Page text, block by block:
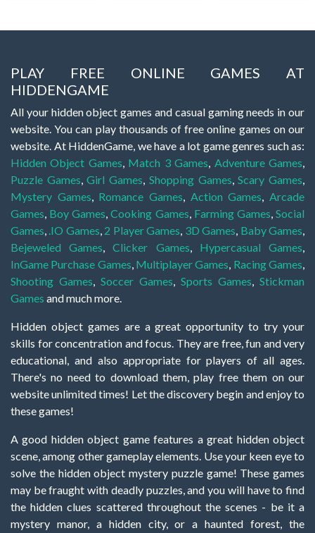
PLAY FREE ONLINE GAMES AT
HIDDENGAME
All your hidden object games and casual gaming needs in our
website. You can play thousands of free online games on our
website. At HiddenGame, we have a lot game genres such as:
Hidden Object Games, Match 3 Games, Adventure Games,
Puzzle Games,Girl Games, Shopping Games,Scary Games,
Mystery Games, Romance Games, Action Games,Arcade
Games, Boy Games,Cooking Games, Farming Games,Social
Games, .IO Games, 2 Player Games, 3D Games, Baby Games,
Bejeweled Games,Clicker Games, Hypercasual Games,
InGame Purchase Games, Multiplayer Games, Racing Games,
Shooting Games, Soccer Games, Sports Games, Stickman
Games and much more.
Hidden object games are a great opportunity to try your
skills for concentration and focus. They are free, fun and very
educational, and also appropriate for players of all ages.
There's no need to download them, play free them on our
website unlimited times! Let the discovery begin and enjoy to
these games!
A good hidden object game features a great hidden object
scene, among other gameplay elements. Use your keen eye to
solve the hidden object mystery puzzle game! These games
may be fraught with deadly puzzles, and you will have to find
the hidden clues scattered throughout the scenes - be it a
mystery manor, a hidden city, or a haunted forest, the